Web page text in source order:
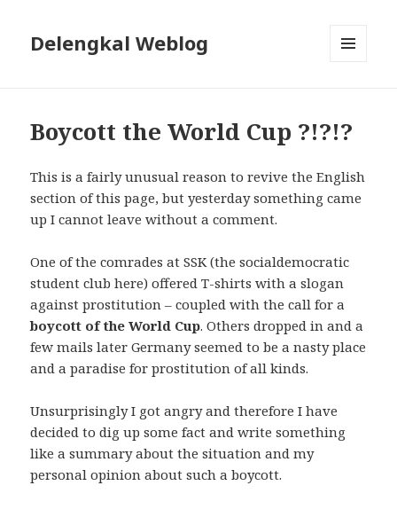
Delengkal Weblog
Boycott the World Cup ?!?!?
This is a fairly unusual reason to revive the English
section of this page, but yesterday something came
up I cannot leave without a comment.
One of the comrades at SSK (the socialdemocratic
student club here) offered T-shirts with a slogan
against prostitution – coupled with the call for a
boycott of the World Cup. Others dropped in and a
few mails later Germany seemed to be a nasty place
and a paradise for prostitution of all kinds.
Unsurprisingly I got angry and therefore I have
decided to dig up some fact and write something
like a summary about the situation and my
personal opinion about such a boycott.